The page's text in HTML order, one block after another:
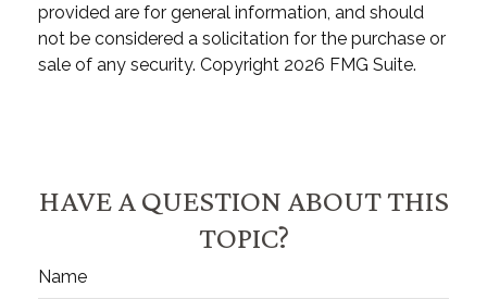
provided are for general information, and should
not be considered a solicitation for the purchase or
sale of any security. Copyright 2026 FMG Suite.
HAVE A QUESTION ABOUT THIS
TOPIC?
Name